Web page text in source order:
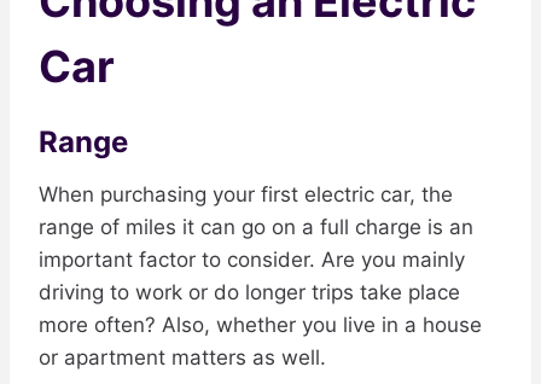
Car
Range
When purchasing your first electric car, the
range of miles it can go on a full charge is an
important factor to consider. Are you mainly
driving to work or do longer trips take place
more often? Also, whether you live in a house
or apartment matters as well.